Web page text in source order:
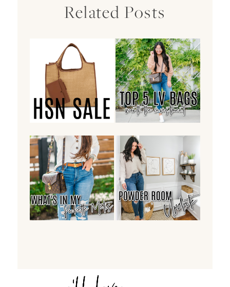
Related Posts